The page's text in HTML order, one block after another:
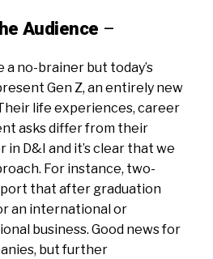
Audience –
a no-brainer but today’s
Gen Z, an entirely new
life experiences, career
asks differ from their
in D&I and it’s clear that we
For instance, two-
that after graduation
an international or
business. Good news for
but further